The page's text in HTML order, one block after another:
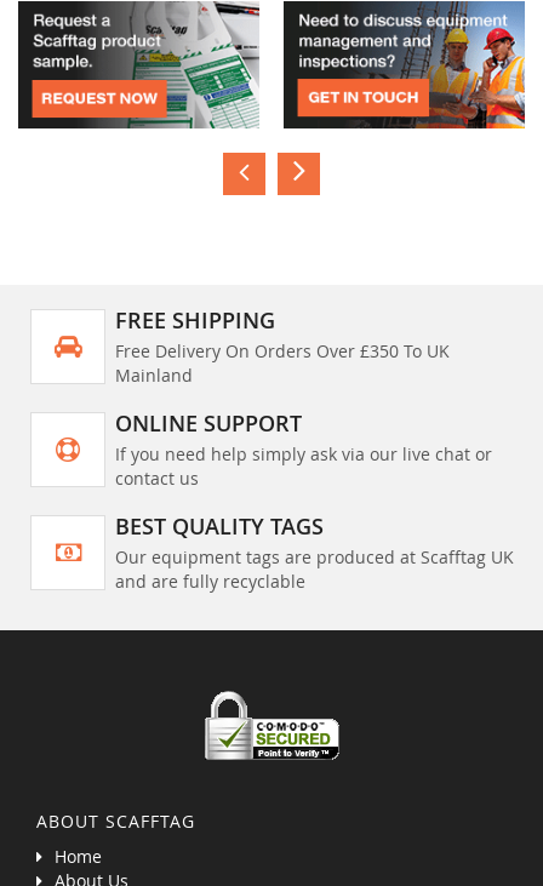
FREE SHIPPING
Free Delivery On Orders Over £350 To UK
Mainland
ONLINE SUPPORT
If you need help simply ask via our live chat or
contact us
BEST QUALITY TAGS
Our equipment tags are produced at Scafftag UK
and are fully recyclable
ABOUT SCAFFTAG
Home
About Us